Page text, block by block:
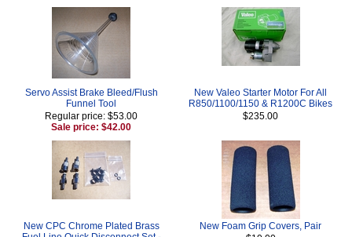
Servo Assist Brake Bleed/Flush
Funnel Tool
Regular price: $53.00
Sale price: $42.00
New Valeo Starter Motor For All
R850/1100/1150 & R1200C Bikes
$235.00
New CPC Chrome Plated Brass
New Foam Grip Covers, Pair